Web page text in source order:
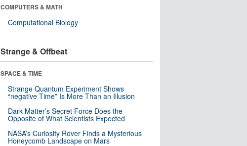
COMPUTERS & MATH
Computational Biology
Strange & Offbeat
SPACE & TIME
Strange Quantum Experiment Shows
“negative Time” Is More Than an Illusion
Dark Matter’s Secret Force Does the
Opposite of What Scientists Expected
NASA’s Curiosity Rover Finds a Mysterious
Honeycomb Landscape on Mars